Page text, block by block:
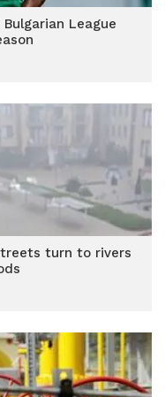
League
turn to rivers